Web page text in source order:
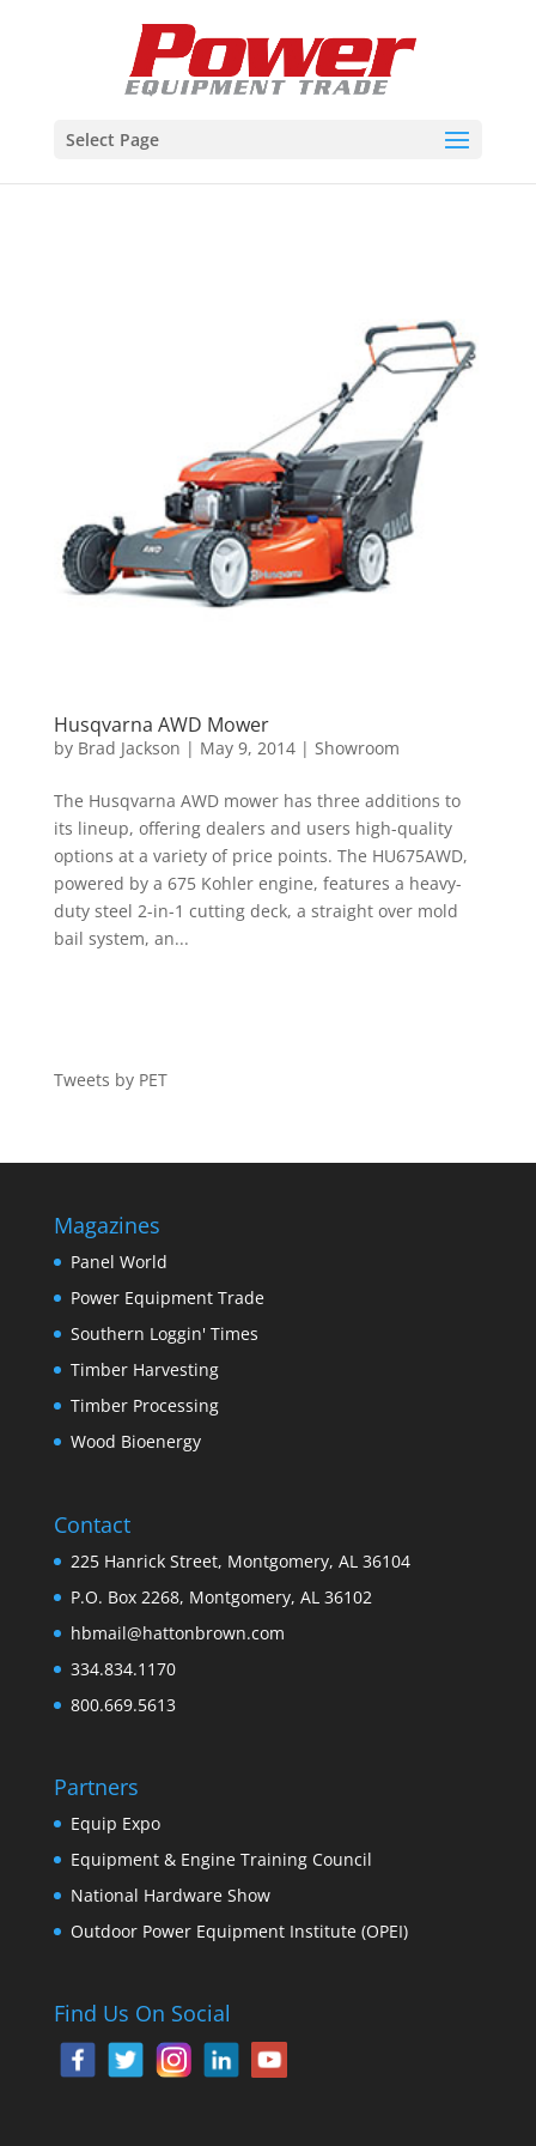
Select Page
Husqvarna AWD Mower
by Brad Jackson | May 9, 2014| Showroom
The Husqvarna AWD mower has three additions to
its lineup, offering dealers and users high-quality
options at a variety of price points. The HU675AWD,
powered by a 675 Kohler engine, features a heavy-
duty steel 2-in-1 cutting deck, a straight over mold
bail system, an...
Tweets by PET
Magazines
Panel World
Power Equipment Trade
Southern Loggin' Times
Timber Harvesting
Timber Processing
Wood Bioenergy
Contact
225 Hanrick Street, Montgomery, AL 36104
P.O. Box 2268, Montgomery, AL 36102
hbmail@hattonbrown.com
334.834.1170
800.669.5613
Partners
Equip Expo
Equipment & Engine Training Council
National Hardware Show
Outdoor Power Equipment Institute (OPEI)
Find Us On Social